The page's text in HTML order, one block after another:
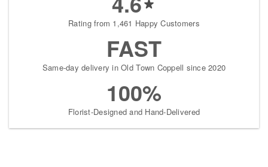
Rating from 1,461 Happy Customers
FAST
Same-day delivery in Old Town Coppell since 2020
100%
Florist-Designed and Hand-Delivered